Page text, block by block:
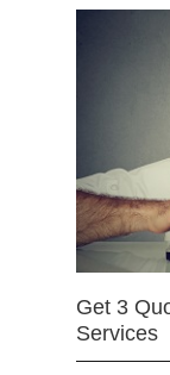
Get 3
Services